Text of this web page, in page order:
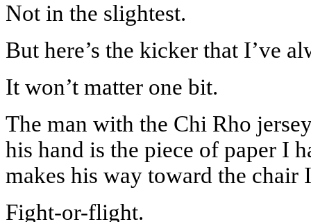
Not in the slightest.
But here’s the kicker that I’ve
It won’t matter one bit.
The man with the Chi Rho
his hand is the piece of paper I
makes his way toward the chair
Fight-or-flight.